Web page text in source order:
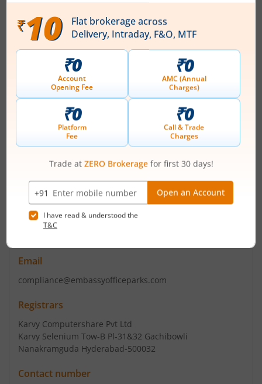
(Sponsors / the Co-Sponsors) at Bengaluru, Karnataka,
India under the Indian Trusts Act, 1882 pursuant to a
Trust Deed dated March 30, 2017 as amended on
September 11, 2018. The Embassy Office Parks REIT was
Read More
INE041025011
Registered Office
Royal Oaks Embassy Golf Links,Business Park Off Intl Ring
Contact number
Email
compliance@embassyofficeparks.com
Registrars
Karvy Computershare Pvt Ltd
Karvy Selenium Tow-B Pl-31&32 Gachibowli
Nanakramguda Hyderabad-500032
Contact number